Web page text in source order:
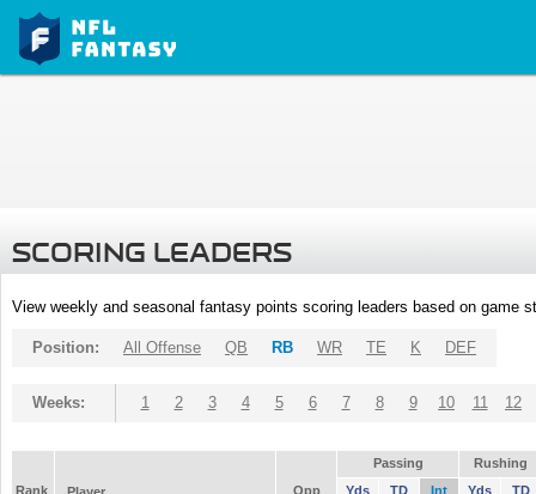
SCORING LEADERS
View weekly and seasonal fantasy points scoring leaders based on game
Position: All Offense QB RB WR TE K DEF
Weeks: 1 2 3 4 5 6 7 8 9 10 11 12
Passing
Rushing
Rank
Opp Yds TD Int Yds TD